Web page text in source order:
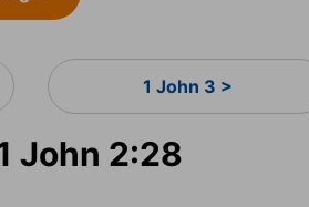
1 John 3 >
John 2:28